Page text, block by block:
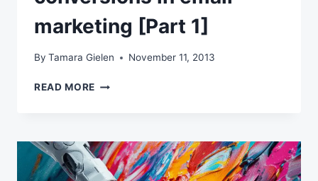
marketing [Part 1]
By Tamara Gielen November 11, 2013
READ MORE BLENDING
TO
INCREASE
CONVERSIONS